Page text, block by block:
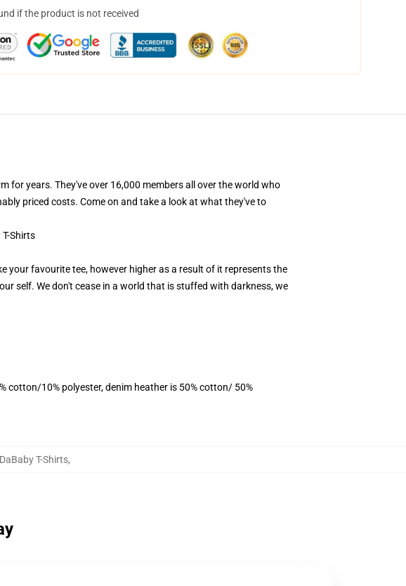
if the product is not received
for years. They've over 16,000 members all over the world who
priced costs. Come on and take a look at what they've to
T-Shirts
your favourite tee, however higher as a result of it represents the
self. We don't cease in a world that is stuffed with darkness, we
cotton/10% polyester, denim heather is 50% cotton/ 50%
DaBaby T-Shirts,